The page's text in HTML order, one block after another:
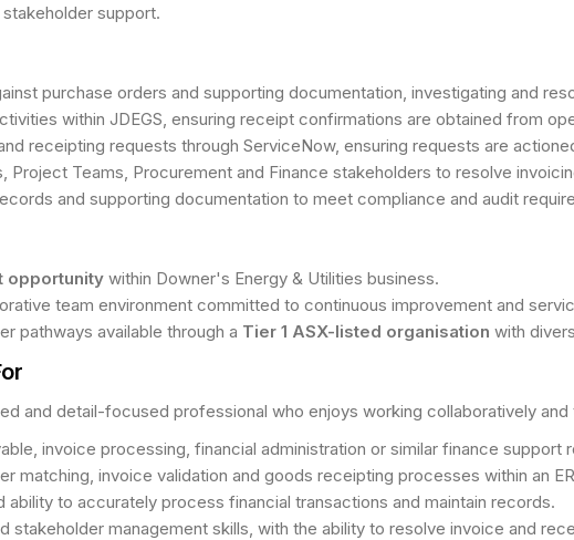
support.
purchase orders and supporting documentation, investigating and
within JDEGS, ensuring receipt confirmations are obtained from
receipting requests through ServiceNow, ensuring requests are
Project Teams, Procurement and Finance stakeholders to resolve
and supporting documentation to meet compliance and audit
opportunity within Downer's Energy & Utilities business.
team environment committed to continuous improvement and
pathways available through a Tier 1 ASX-listed organisation with
and detail-focused professional who enjoys working collaboratively
invoice processing, financial administration or similar finance support
matching, invoice validation and goods receipting processes within an
ability to accurately process financial transactions and maintain records.
stakeholder management skills, with the ability to resolve invoice and